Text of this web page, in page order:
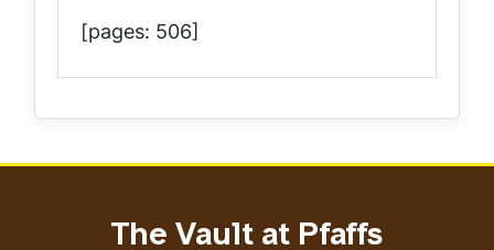
[pages: 506]
The Vault at Pfaffs